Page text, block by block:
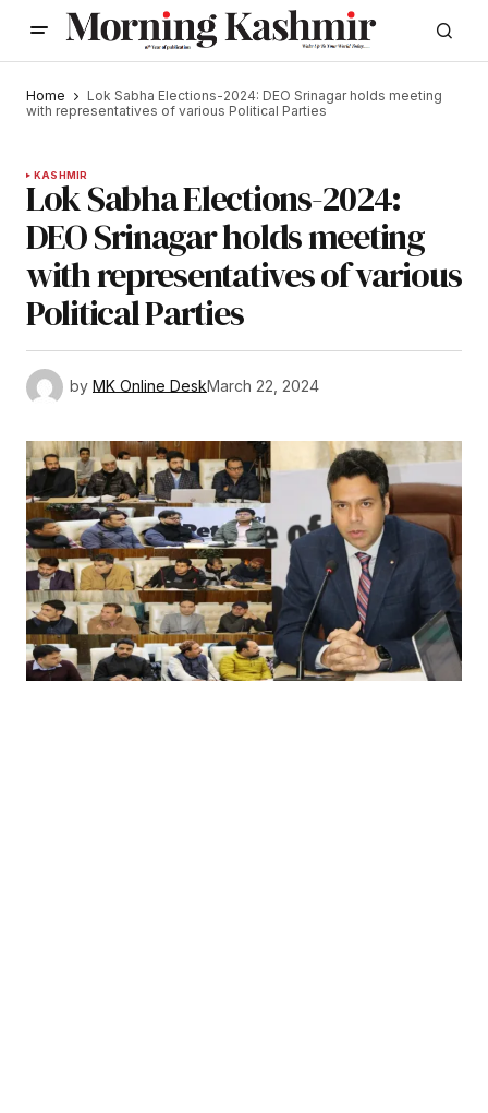
Home
Lok Sabha Elections-2024: DEO Srinagar holds meeting
with representatives of various Political Parties
KASHMIR
Lok Sabha Elections-2024:
DEO Srinagar holds meeting
with representatives of various
Political Parties
by MK Online DeskMarch 22, 2024